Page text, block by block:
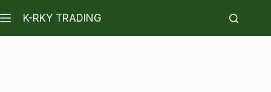
K-RKY TRADING